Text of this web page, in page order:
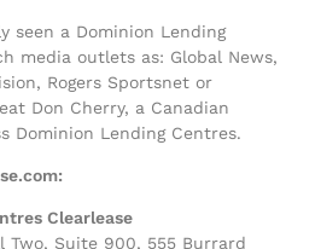
seen a Dominion Lending
media outlets as: Global News,
Rogers Sportsnet or
Don Cherry, a Canadian
Dominion Lending Centres.
Clearlease
Two, Suite 900, 555 Burrard